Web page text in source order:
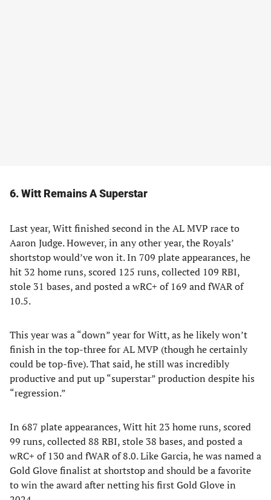
6. Witt Remains A Superstar
Last year, Witt finished second in the AL MVP race to
Aaron Judge. However, in any other year, the Royals’
shortstop would’ve won it. In 709 plate appearances, he
hit 32 home runs, scored 125 runs, collected 109 RBI,
stole 31 bases, and posted a wRC+ of 169 and fWAR of
10.5.
This year was a “down” year for Witt, as he likely won’t
finish in the top-three for AL MVP (though he certainly
could be top-five). That said, he still was incredibly
productive and put up “superstar” production despite his
“regression.”
In 687 plate appearances, Witt hit 23 home runs, scored
99 runs, collected 88 RBI, stole 38 bases, and posted a
wRC+ of 130 and fWAR of 8.0. Like Garcia, he was named a
Gold Glove finalist at shortstop and should be a favorite
to win the award after netting his first Gold Glove in